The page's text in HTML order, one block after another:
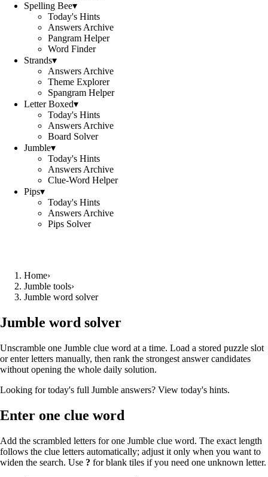
Spelling Bee▾
Today's Hints
Answers Archive
Pangram Helper
Word Finder
Strands▾
Answers Archive
Theme Explorer
Spangram Helper
Letter Boxed▾
Today's Hints
Answers Archive
Board Solver
Jumble▾
Today's Hints
Answers Archive
Clue-Word Helper
Pips▾
Today's Hints
Answers Archive
Pips Solver
Home›
Jumble tools›
Jumble word solver
Jumble word solver
Unscramble one Jumble clue word at a time. Load a stored puzzle slot
or enter letters manually, then rank the strongest answer candidates
without opening the whole daily solution.
Looking for today's full Jumble answers? View today's hints.
Enter one clue word
Add the scrambled letters for one Jumble clue word. The exact length
follows the clue letters automatically; adjust it only when you want to
widen the search. Use ? for blank tiles if you need one unknown letter.